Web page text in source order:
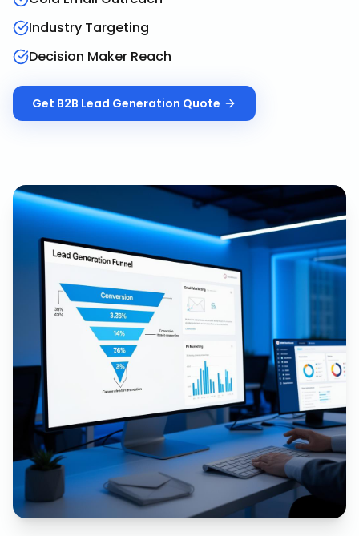
Industry Targeting
Decision Maker Reach
Get B2B Lead Generation Quote